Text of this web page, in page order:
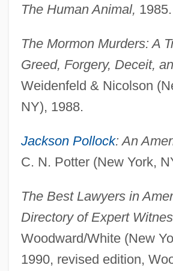
The Human Animal, 1985.
The Mormon Murders: A
Greed, Forgery, Deceit,
Weidenfeld & Nicolson
NY), 1988.
Jackson Pollock: An
C. N. Potter (New York,
The Best Lawyers in
Directory of Expert
Woodward/White (New
1990, revised edition,